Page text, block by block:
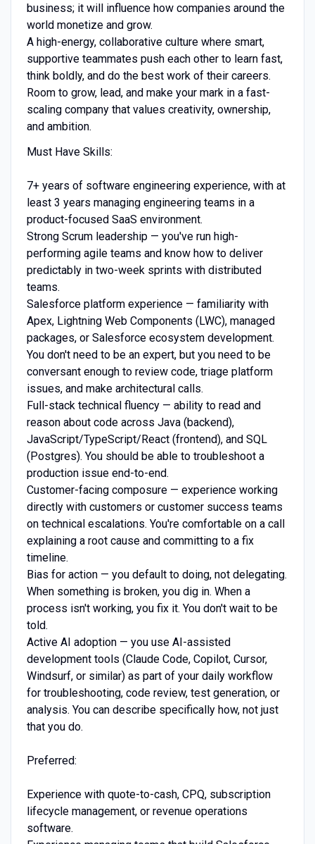
business; it will influence how companies around the
world monetize and grow.
A high-energy, collaborative culture where smart,
supportive teammates push each other to learn fast,
think boldly, and do the best work of their careers.
Room to grow, lead, and make your mark in a fast-
scaling company that values creativity, ownership,
and ambition.
Must Have Skills:
7+ years of software engineering experience, with at
least 3 years managing engineering teams in a
product-focused SaaS environment.
Strong Scrum leadership — you've run high-
performing agile teams and know how to deliver
predictably in two-week sprints with distributed
teams.
Salesforce platform experience — familiarity with
Apex, Lightning Web Components (LWC), managed
packages, or Salesforce ecosystem development.
You don't need to be an expert, but you need to be
conversant enough to review code, triage platform
issues, and make architectural calls.
Full-stack technical fluency — ability to read and
reason about code across Java (backend),
JavaScript/TypeScript/React (frontend), and SQL
(Postgres). You should be able to troubleshoot a
production issue end-to-end.
Customer-facing composure — experience working
directly with customers or customer success teams
on technical escalations. You're comfortable on a call
explaining a root cause and committing to a fix
timeline.
Bias for action — you default to doing, not delegating.
When something is broken, you dig in. When a
process isn't working, you fix it. You don't wait to be
told.
Active AI adoption — you use AI-assisted
development tools (Claude Code, Copilot, Cursor,
Windsurf, or similar) as part of your daily workflow
for troubleshooting, code review, test generation, or
analysis. You can describe specifically how, not just
that you do.
Preferred:
Experience with quote-to-cash, CPQ, subscription
lifecycle management, or revenue operations
software.